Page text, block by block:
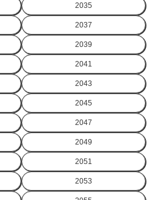
2035
2037
2039
2041
2043
2045
2047
2049
2051
2053